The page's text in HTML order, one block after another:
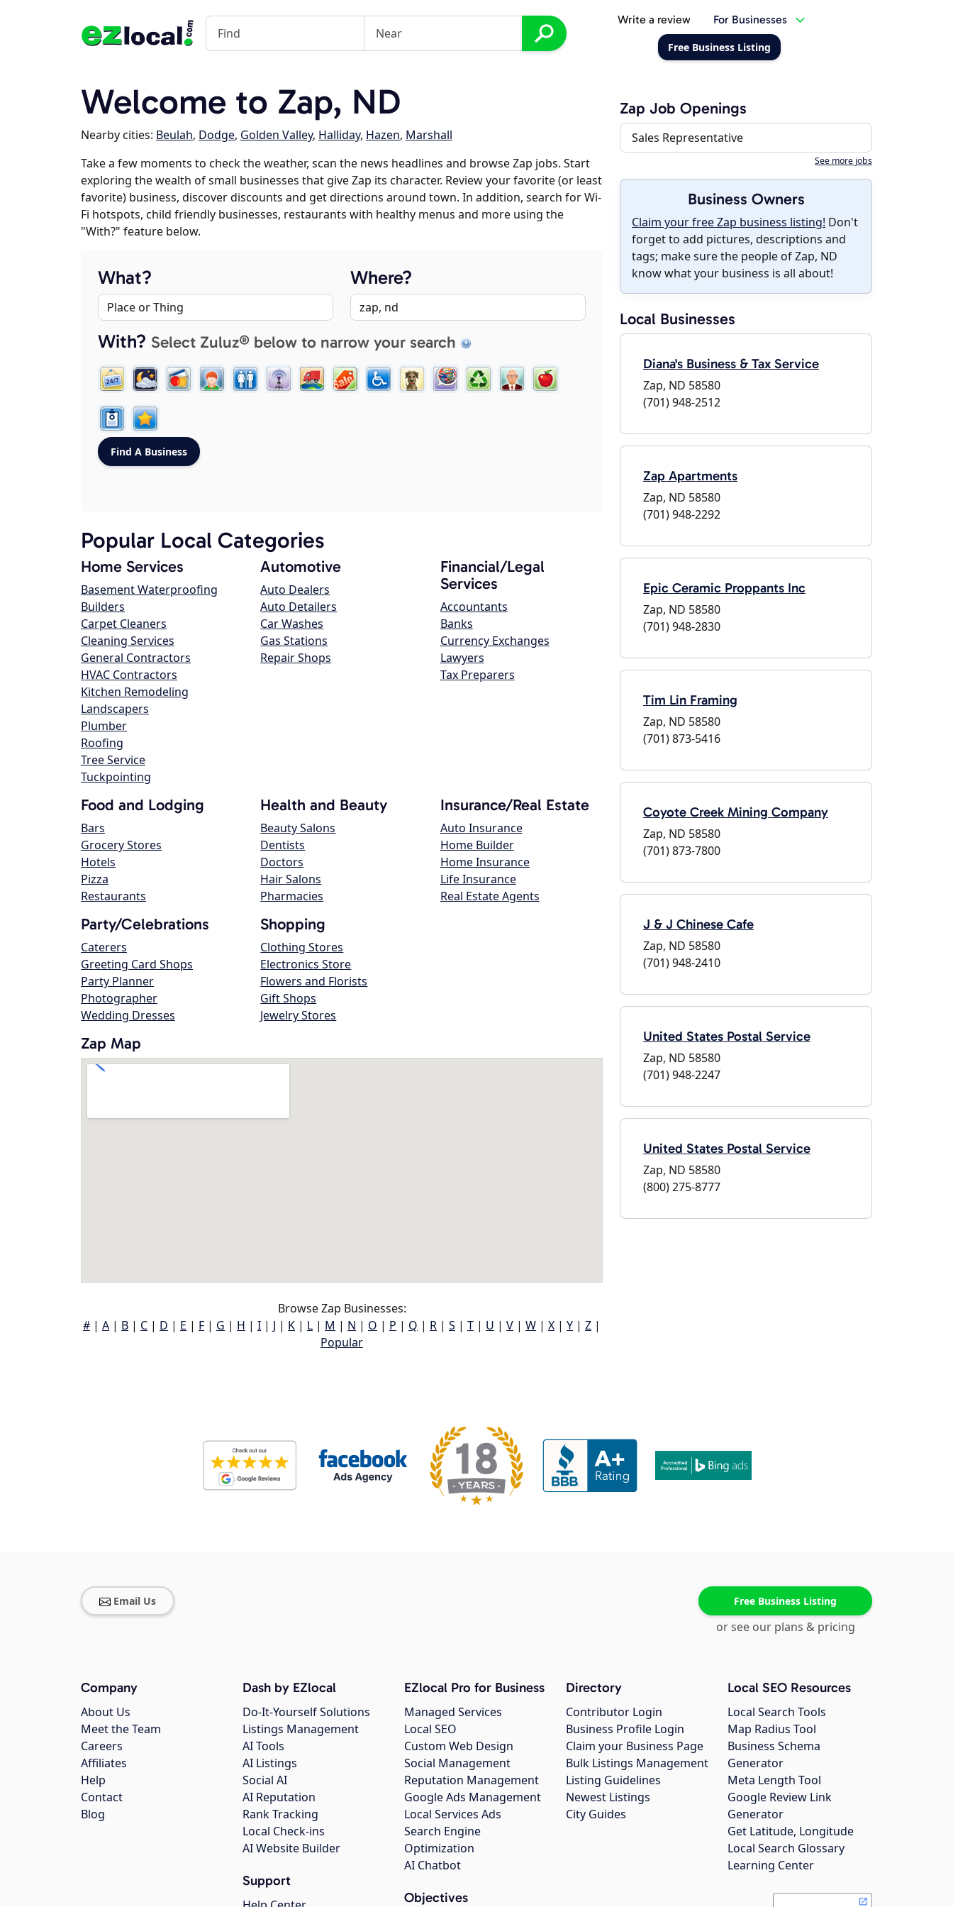
Write a review For Businesses
Free Business Listing
Welcome to Zap, ND
Nearby cities: Beulah, Dodge, Golden Valley, Halliday, Hazen, Marshall
Take a few moments to check the weather, scan the news headlines and browse Zap jobs. Start
exploring the wealth of small businesses that give Zap its character. Review your favorite (or least
favorite) business, discover discounts and get directions around town. In addition, search for Wi-
Fi hotspots, child friendly businesses, restaurants with healthy menus and more using the
"With?" feature below.
What? Where?
With? Select Zuluz® below to narrow your search
Popular Local Categories
Home Services
Basement Waterproofing
Builders
Carpet Cleaners
Cleaning Services
General Contractors
HVAC Contractors
Kitchen Remodeling
Landscapers
Plumber
Roofing
Tree Service
Tuckpointing
Automotive
Auto Dealers
Auto Detailers
Car Washes
Gas Stations
Repair Shops
Financial/Legal
Services
Accountants
Banks
Currency Exchanges
Lawyers
Tax Preparers
Food and Lodging
Bars
Grocery Stores
Hotels
Pizza
Restaurants
Health and Beauty
Beauty Salons
Dentists
Doctors
Hair Salons
Pharmacies
Insurance/Real Estate
Auto Insurance
Home Builder
Home Insurance
Life Insurance
Real Estate Agents
Party/Celebrations
Caterers
Greeting Card Shops
Party Planner
Photographer
Wedding Dresses
Shopping
Clothing Stores
Electronics Store
Flowers and Florists
Gift Shops
Jewelry Stores
Zap Map
Browse Zap Businesses:
# | A | B | C | D | E | F | G | H | I | J | K | L | M | N | O | P | Q | R | S | T | U | V | W | X | Y | Z |
Popular
Zap Job Openings
Sales Representative
See more jobs
Business Owners
Claim your free Zap business listing! Don't
forget to add pictures, descriptions and
tags; make sure the people of Zap, ND
know what your business is all about!
Local Businesses
Diana's Business & Tax Service
Zap, ND 58580
(701) 948-2512
Zap Apartments
Zap, ND 58580
(701) 948-2292
Epic Ceramic Proppants Inc
Zap, ND 58580
(701) 948-2830
Tim Lin Framing
Zap, ND 58580
(701) 873-5416
Coyote Creek Mining Company
Zap, ND 58580
(701) 873-7800
J & J Chinese Cafe
Zap, ND 58580
(701) 948-2410
United States Postal Service
Zap, ND 58580
(701) 948-2247
United States Postal Service
Zap, ND 58580
(800) 275-8777
Email Us Free Business Listing
or see our plans & pricing
Company
About Us
Meet the Team
Careers
Affiliates
Help
Contact
Blog
Dash by EZlocal
Do-It-Yourself Solutions
Listings Management
AI Tools
AI Listings
Social AI
AI Reputation
Rank Tracking
Local Check-ins
AI Website Builder
Support
EZlocal Pro for Business
Managed Services
Local SEO
Custom Web Design
Social Management
Reputation Management
Google Ads Management
Local Services Ads
Search Engine
Optimization
AI Chatbot
Objectives
Directory
Contributor Login
Business Profile Login
Claim your Business Page
Bulk Listings Management
Listing Guidelines
Newest Listings
City Guides
Local SEO Resources
Local Search Tools
Map Radius Tool
Business Schema
Generator
Meta Length Tool
Google Review Link
Generator
Get Latitude, Longitude
Local Search Glossary
Learning Center